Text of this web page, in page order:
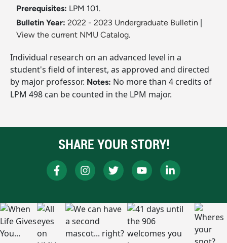
Prerequisites: LPM 101.
Bulletin Year: 2022 - 2023 Undergraduate Bulletin
View the current NMU Catalog.
Individual research on an advanced level in a
student's field of interest, as approved and directed
by major professor. Notes: No more than 4 credits of
LPM 498 can be counted in the LPM major.
SHARE YOUR STORY!